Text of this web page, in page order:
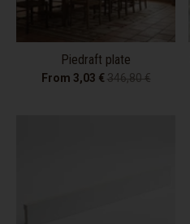
Piedraft plate
From 3,03 € 346,80 €